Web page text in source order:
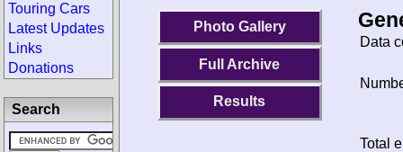
Photo Gallery
Full Archive
Results
Data
Total
Touring Cars
Latest Updates
Links
Donations
Search